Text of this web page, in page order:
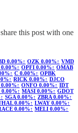
this post with one
0.00%↑ OZK 0.00%↑ VMD
0.00%↑ OPFI 0.00%↑ OMAB
C 0.00%↑ OPBK
RICK 0.00%↑ DJCO
0.00%↑ ONFO 0.00%↑ IDT
0.00%↑ MASI 0.00%↑ GDOT
SGA0.00%↑ ZBRA0.00%↑
0.00%↑ LWAY 0.00%↑
0.00%↑ MELI 0.00%↑